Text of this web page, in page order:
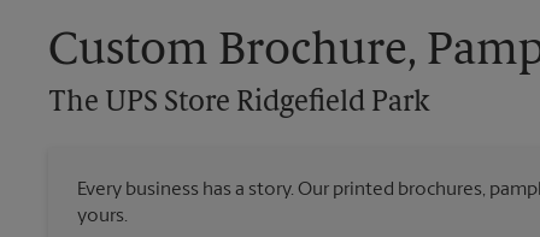
Postal
Custom Brochure,
The UPS Store Ridgefield Park
Every business has a story. Our printed brochures,
yours.